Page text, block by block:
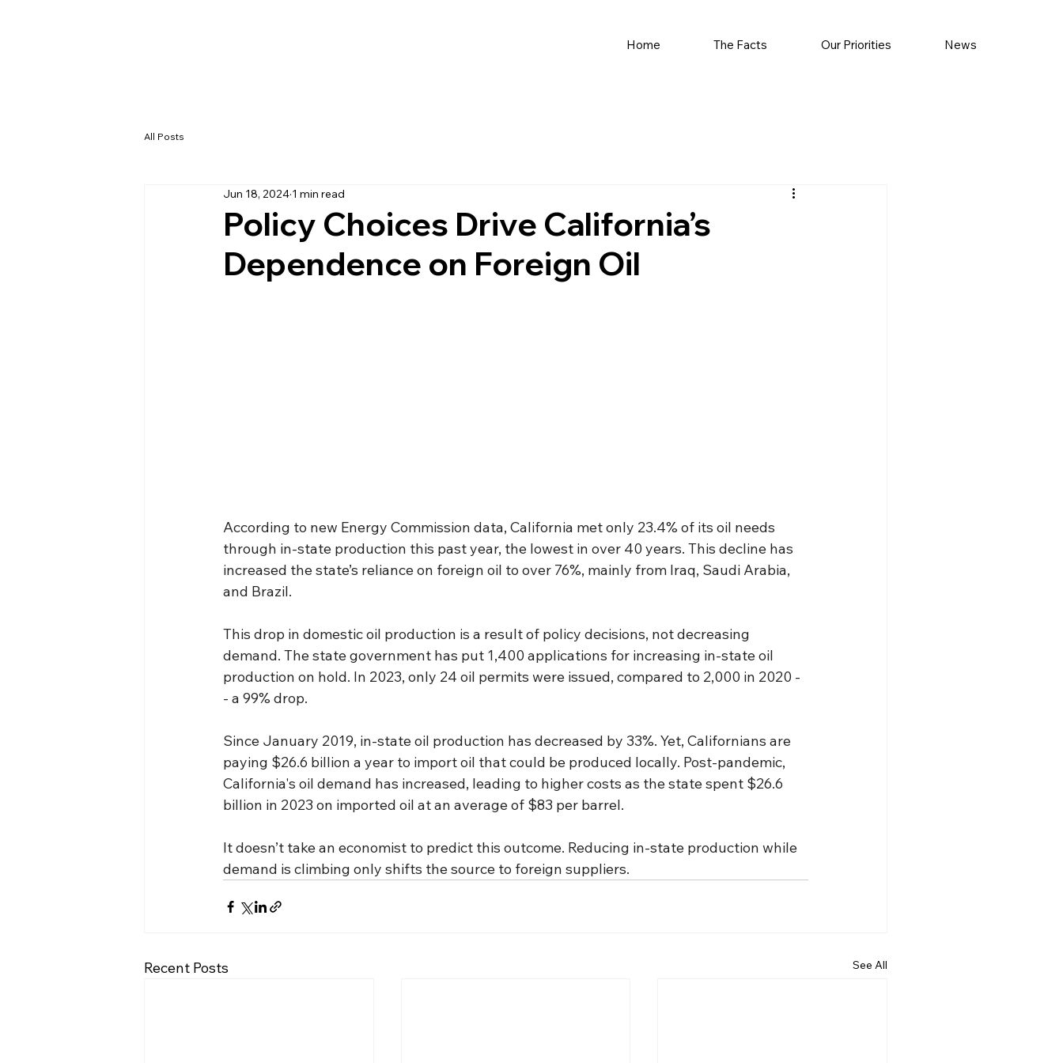
Home The Facts Our Priorities News
All Posts
Policy Choices Drive California’s
Dependence on Foreign Oil
Jun 18, 2024 1 min read
According to new Energy Commission data, California met only 23.4% of its oil needs
through in-state production this past year, the lowest in over 40 years. This decline has
increased the state’s reliance on foreign oil to over 76%, mainly from Iraq, Saudi Arabia,
and Brazil.
This drop in domestic oil production is a result of policy decisions, not decreasing
demand. The state government has put 1,400 applications for increasing in-state oil
production on hold. In 2023, only 24 oil permits were issued, compared to 2,000 in 2020 -
- a 99% drop.
Since January 2019, in-state oil production has decreased by 33%. Yet, Californians are
paying $26.6 billion a year to import oil that could be produced locally. Post-pandemic,
California's oil demand has increased, leading to higher costs as the state spent $26.6
billion in 2023 on imported oil at an average of $83 per barrel.
It doesn’t take an economist to predict this outcome. Reducing in-state production while
demand is climbing only shifts the source to foreign suppliers.
Recent Posts See All